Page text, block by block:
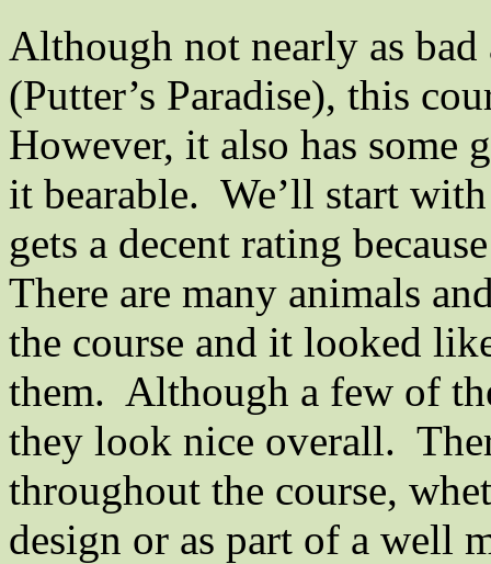
Although not nearly as
(Putter’s Paradise), this
However, it also has some
it bearable. We’ll start
gets a decent rating
There are many animals
the course and it looked
them. Although a few of
they look nice overall.
throughout the course,
design or as part of a well